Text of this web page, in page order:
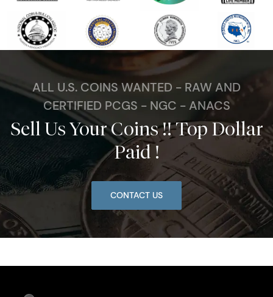
ALL U.S. COINS WANTED - RAW AND
CERTIFIED PCGS - NGC - ANACS
Sell Us Your Coins !! Top Dollar
Paid !
CONTACT US